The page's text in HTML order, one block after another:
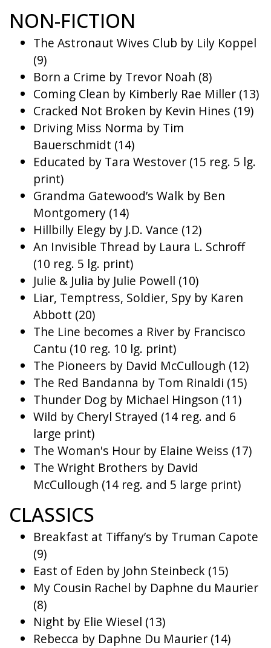
NON-FICTION
The Astronaut Wives Club by Lily Koppel
(9)
Born a Crime by Trevor Noah (8)
Coming Clean by Kimberly Rae Miller (13)
Cracked Not Broken by Kevin Hines (19)
Driving Miss Norma by Tim
Bauerschmidt (14)
Educated by Tara Westover (15 reg. 5 lg.
print)
Grandma Gatewood’s Walk by Ben
Montgomery (14)
Hillbilly Elegy by J.D. Vance (12)
An Invisible Thread by Laura L. Schroff
(10 reg. 5 lg. print)
Julie & Julia by Julie Powell (10)
Liar, Temptress, Soldier, Spy by Karen
Abbott (20)
The Line becomes a River by Francisco
Cantu (10 reg. 10 lg. print)
The Pioneers by David McCullough (12)
The Red Bandanna by Tom Rinaldi (15)
Thunder Dog by Michael Hingson (11)
Wild by Cheryl Strayed (14 reg. and 6
large print)
The Woman's Hour by Elaine Weiss (17)
The Wright Brothers by David
McCullough (14 reg. and 5 large print)
CLASSICS
Breakfast at Tiffany’s by Truman Capote
(9)
East of Eden by John Steinbeck (15)
My Cousin Rachel by Daphne du Maurier
(8)
Night by Elie Wiesel (13)
Rebecca by Daphne Du Maurier (14)